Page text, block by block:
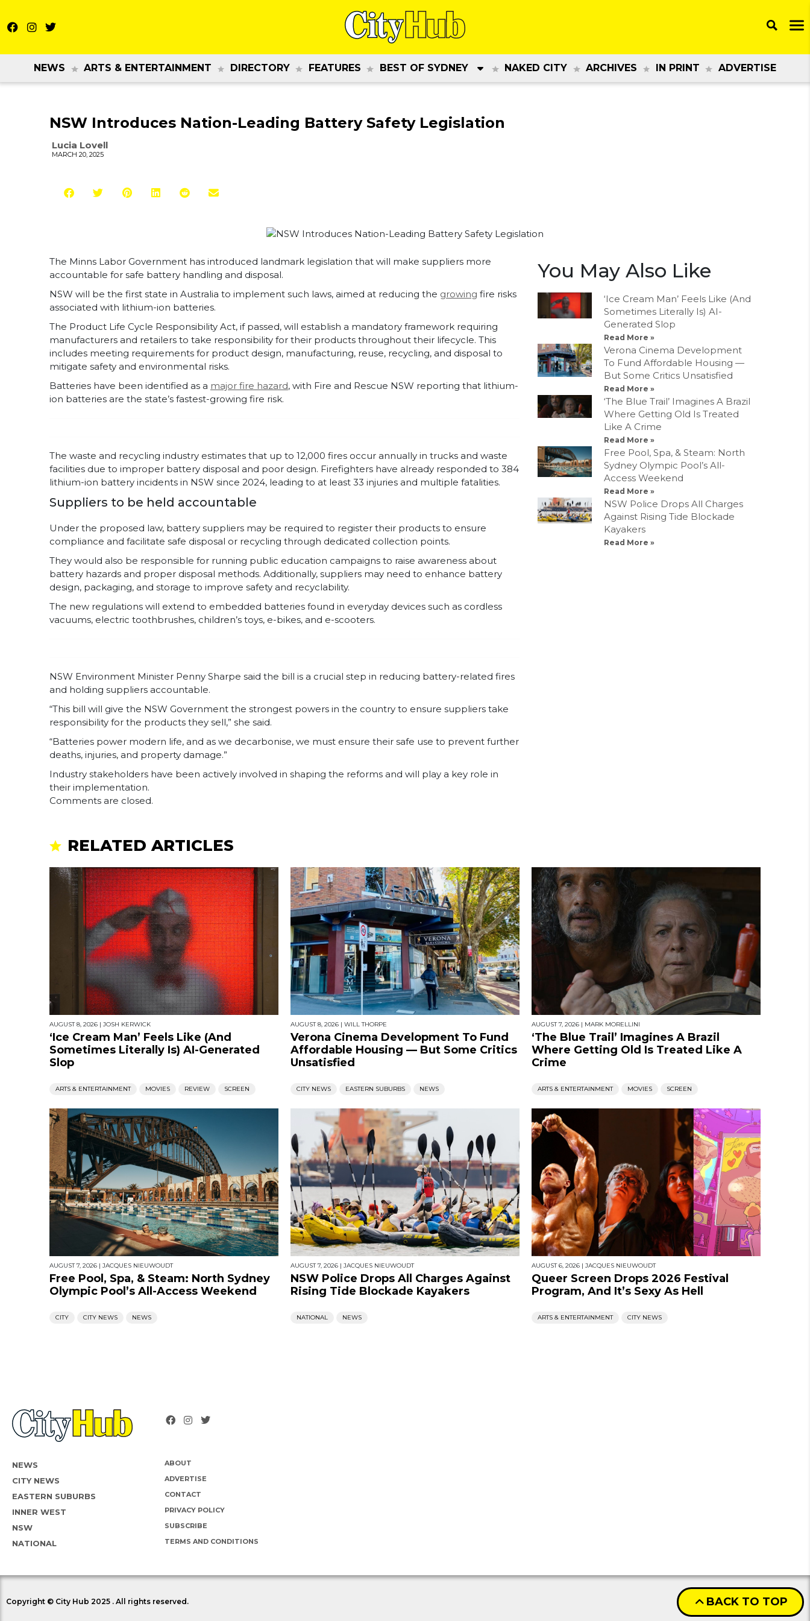
NEWS ARTS & ENTERTAINMENT DIRECTORY FEATURES BEST OF SYDNEY NAKED CITY ARCHIVES IN PRINT ADVERTISE
NSW Introduces Nation-Leading Battery Safety Legislation
Lucia Lovell
MARCH 20, 2025
The Minns Labor Government has introduced landmark legislation that will make suppliers more
accountable for safe battery handling and disposal.
NSW will be the first state in Australia to implement such laws, aimed at reducing the growing fire risks
associated with lithium-ion batteries.
The Product Life Cycle Responsibility Act, if passed, will establish a mandatory framework requiring
manufacturers and retailers to take responsibility for their products throughout their lifecycle. This
includes meeting requirements for product design, manufacturing, reuse, recycling, and disposal to
mitigate safety and environmental risks.
Batteries have been identified as a major fire hazard, with Fire and Rescue NSW reporting that lithium-
ion batteries are the state’s fastest-growing fire risk.
The waste and recycling industry estimates that up to 12,000 fires occur annually in trucks and waste
facilities due to improper battery disposal and poor design. Firefighters have already responded to 384
lithium-ion battery incidents in NSW since 2024, leading to at least 33 injuries and multiple fatalities.
Suppliers to be held accountable
Under the proposed law, battery suppliers may be required to register their products to ensure
compliance and facilitate safe disposal or recycling through dedicated collection points.
They would also be responsible for running public education campaigns to raise awareness about
battery hazards and proper disposal methods. Additionally, suppliers may need to enhance battery
design, packaging, and storage to improve safety and recyclability.
The new regulations will extend to embedded batteries found in everyday devices such as cordless
vacuums, electric toothbrushes, children’s toys, e-bikes, and e-scooters.
NSW Environment Minister Penny Sharpe said the bill is a crucial step in reducing battery-related fires
and holding suppliers accountable.
“This bill will give the NSW Government the strongest powers in the country to ensure suppliers take
responsibility for the products they sell,” she said.
“Batteries power modern life, and as we decarbonise, we must ensure their safe use to prevent further
deaths, injuries, and property damage.”
Industry stakeholders have been actively involved in shaping the reforms and will play a key role in
their implementation.
You May Also Like
‘Ice Cream Man’ Feels Like (And
Sometimes Literally Is) AI-
Generated Slop
Read More »
Verona Cinema Development
To Fund Affordable Housing —
But Some Critics Unsatisfied
Read More »
‘The Blue Trail’ Imagines A Brazil
Where Getting Old Is Treated
Like A Crime
Read More »
Free Pool, Spa, & Steam: North
Sydney Olympic Pool’s All-
Access Weekend
Read More »
NSW Police Drops All Charges
Against Rising Tide Blockade
Kayakers
Read More »
Comments are closed.
RELATED ARTICLES
AUGUST 8, 2026 | JOSH KERWICK
‘Ice Cream Man’ Feels Like (And
Sometimes Literally Is) AI-Generated
Slop
ARTS & ENTERTAINMENT MOVIES REVIEW SCREEN
AUGUST 8, 2026 | WILL THORPE
Verona Cinema Development To Fund
Affordable Housing — But Some Critics
Unsatisfied
CITY NEWS EASTERN SUBURBS NEWS
AUGUST 7, 2026 | MARK MORELLINI
‘The Blue Trail’ Imagines A Brazil
Where Getting Old Is Treated Like A
Crime
ARTS & ENTERTAINMENT MOVIES SCREEN
AUGUST 7, 2026 | JACQUES NIEUWOUDT
Free Pool, Spa, & Steam: North Sydney
Olympic Pool’s All-Access Weekend
CITY CITY NEWS NEWS
AUGUST 7, 2026 | JACQUES NIEUWOUDT
NSW Police Drops All Charges Against
Rising Tide Blockade Kayakers
NATIONAL NEWS
AUGUST 6, 2026 | JACQUES NIEUWOUDT
Queer Screen Drops 2026 Festival
Program, And It’s Sexy As Hell
ARTS & ENTERTAINMENT CITY NEWS
NEWS
CITY NEWS
EASTERN SUBURBS
INNER WEST
NSW
NATIONAL
ABOUT
ADVERTISE
CONTACT
PRIVACY POLICY
SUBSCRIBE
TERMS AND CONDITIONS
Copyright © City Hub 2025 . All rights reserved. BACK TO TOP